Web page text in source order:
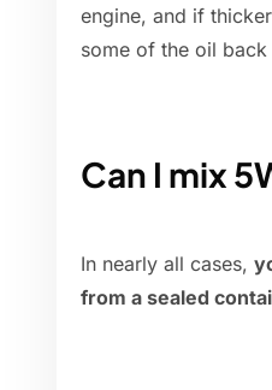
engine, and if
some of the oil
Can I mix
In nearly all cases,
from a sealed